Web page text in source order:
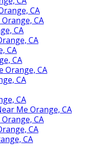
CA
CA
CA
CA
CA
CA
Orange, CA
CA
CA
Me Orange, CA
CA
CA
CA